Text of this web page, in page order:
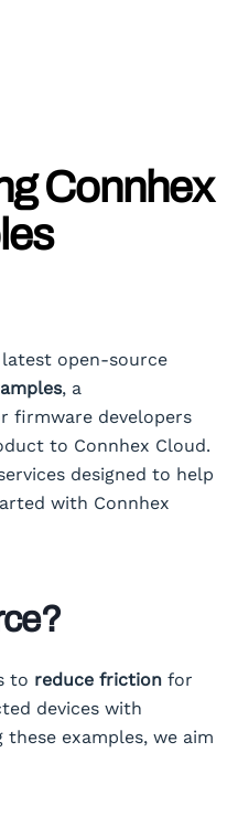
Connhex
latest open-source
, a
firmware developers
to Connhex Cloud.
designed to help
with Connhex
to reduce friction for
devices with
examples, we aim